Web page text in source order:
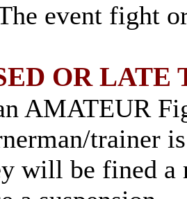
event fight
OR LATE
AMATEUR
trainer
will be fined a